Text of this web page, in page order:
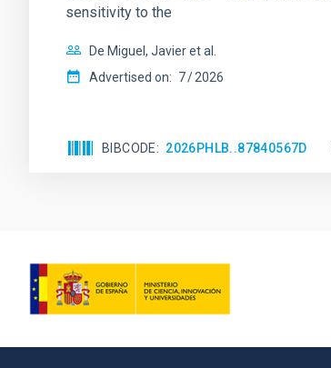
sensitivity to the
De Miguel, Javier et al.
Advertised on: 7 2026
BIBCODE 2026PHLB..87840567D